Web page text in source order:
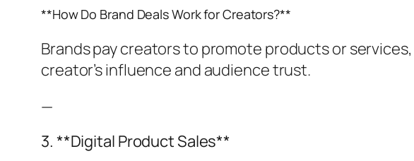
**How Do Brand Deals Work for Creators?**
Brands pay creators to promote products or
creator’s influence and audience trust.
—
3. **Digital Product Sales**